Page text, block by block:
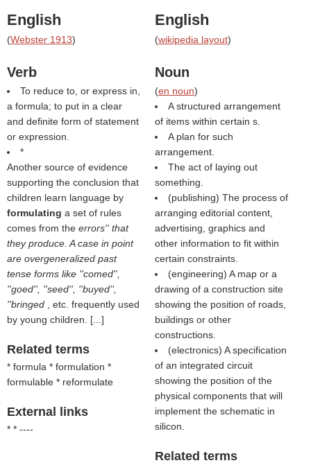
English
(Webster 1913)
Verb
To reduce to, or express in,
a formula; to put in a clear
and definite form of statement
or expression.
*
Another source of evidence
supporting the conclusion that
children learn language by
formulating a set of rules
comes from the errors'' that
they produce. A case in point
are overgeneralized past
tense forms like ''comed'',
''goed'', ''seed'', ''buyed'',
''bringed
, etc. frequently used
by young children. [...]
Related terms
* formula * formulation *
formulable * reformulate
External links
* * ----
English
(wikipedia layout)
Noun
(en noun)
A structured arrangement
of items within certain s.
A plan for such
arrangement.
The act of laying out
something.
(publishing) The process of
arranging editorial content,
advertising, graphics and
other information to fit within
certain constraints.
(engineering) A map or a
drawing of a construction site
showing the position of roads,
buildings or other
constructions.
(electronics) A specification
of an integrated circuit
showing the position of the
physical components that will
implement the schematic in
silicon.
Related terms